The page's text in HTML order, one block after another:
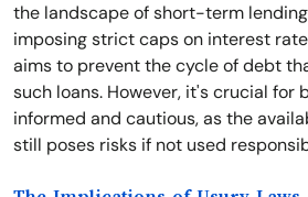
the landscape of short-term
imposing strict caps on interest
aims to prevent the cycle of debt
such loans. However, it's crucial for
informed and cautious, as the
still poses risks if not used